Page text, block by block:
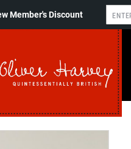
Member's Discount